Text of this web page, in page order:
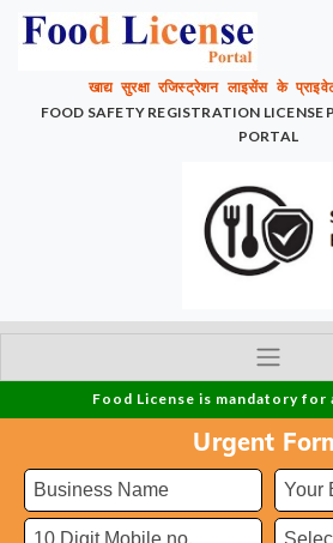
खाद्य सुरक्षा रजिस्ट्रेशन लाइसेंस के
FOOD SAFETY REGISTRATION LICENSE
PORTAL
Food License is mandatory for all
Urgent